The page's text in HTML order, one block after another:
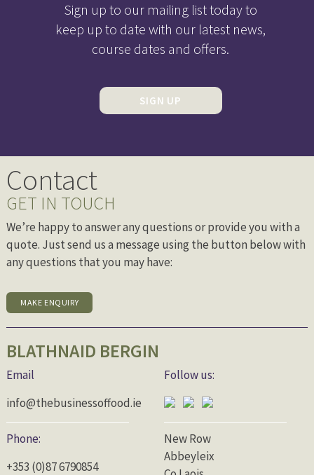
Sign up to our mailing list today to
keep up to date with our latest news,
course dates and offers.
SIGN UP
Contact
GET IN TOUCH
We’re happy to answer any questions or provide you with a
quote. Just send us a message using the button below with
any questions that you may have:
MAKE ENQUIRY
BLATHNAID BERGIN
Email
info@thebusinessoffood.ie
Phone:
+353 (0)87 6790854
Follow us:
New Row
Abbeyleix